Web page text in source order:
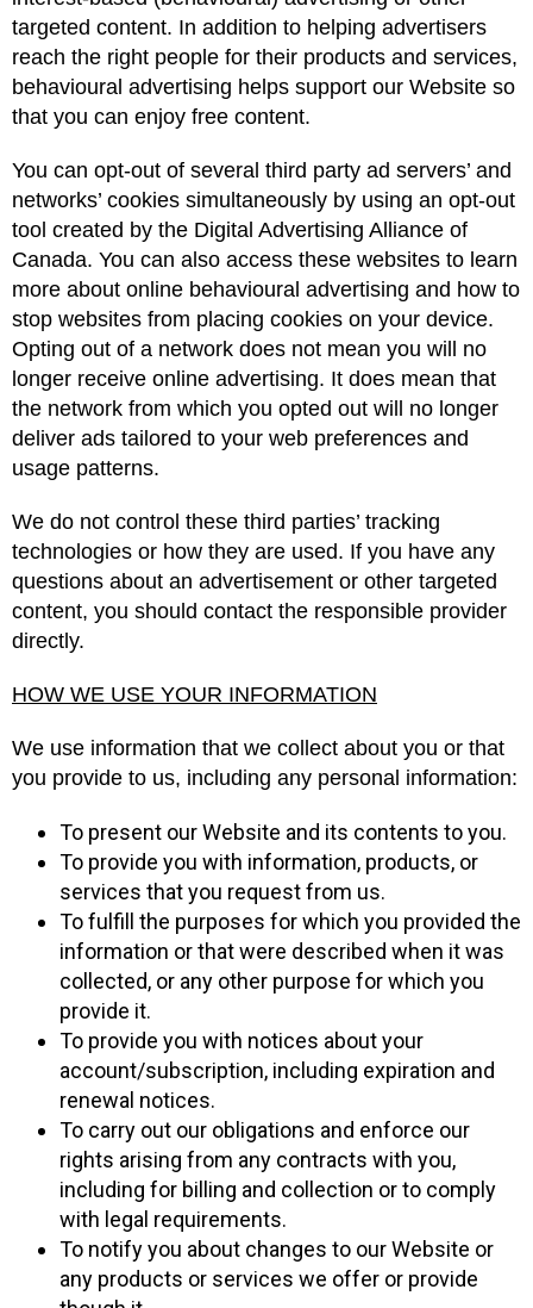
targeted content. In addition to helping advertisers
reach the right people for their products and services,
behavioural advertising helps support our Website so
that you can enjoy free content.
You can opt-out of several third party ad servers’ and
networks’ cookies simultaneously by using an opt-out
tool created by the Digital Advertising Alliance of
Canada. You can also access these websites to learn
more about online behavioural advertising and how to
stop websites from placing cookies on your device.
Opting out of a network does not mean you will no
longer receive online advertising. It does mean that
the network from which you opted out will no longer
deliver ads tailored to your web preferences and
usage patterns.
We do not control these third parties’ tracking
technologies or how they are used. If you have any
questions about an advertisement or other targeted
content, you should contact the responsible provider
directly.
HOW WE USE YOUR INFORMATION
We use information that we collect about you or that
you provide to us, including any personal information:
To present our Website and its contents to you.
To provide you with information, products, or
services that you request from us.
To fulfill the purposes for which you provided the
information or that were described when it was
collected, or any other purpose for which you
provide it.
To provide you with notices about your
account/subscription, including expiration and
renewal notices.
To carry out our obligations and enforce our
rights arising from any contracts with you,
including for billing and collection or to comply
with legal requirements.
To notify you about changes to our Website or
any products or services we offer or provide